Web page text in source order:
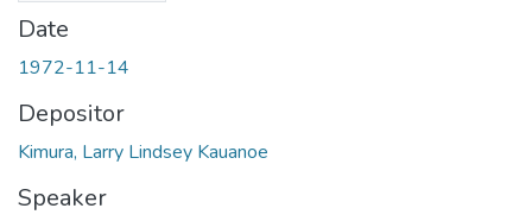
Date
1972-11-14
Depositor
Kimura, Larry Lindsey Kauanoe
Speaker